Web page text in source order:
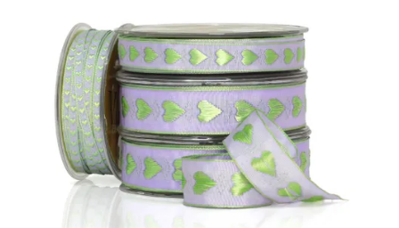
SALE
INSPIRATION
SHOP BY OCCASION
SHOP BY COLOUR